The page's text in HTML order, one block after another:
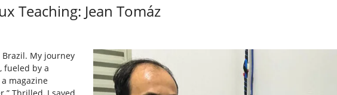
Teaching: Jean Tomáz
Brazil. My journey
fueled by a
magazine